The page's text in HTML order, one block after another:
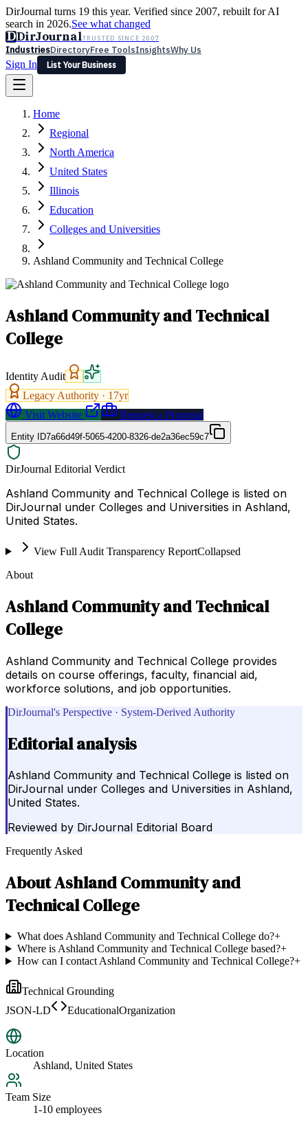
DirJournal turns 19 this year. Verified since 2007, rebuilt for AI
search in 2026.See what changed
DDirJournalTRUSTED SINCE 2007
IndustriesDirectoryFree ToolsInsightsWhy Us
Sign In
List Your Business
Latest Expert Reviews
Sign In
List Your Business
Home
Regional
North America
United States
Illinois
Education
Colleges and Universities
Ashland Community and Technical College
Ashland Community and Technical
College
Identity Audit
Legacy Authority · 17yr
Visit Website
Request a Proposal
Entity ID7a66d49f-5065-4200-8326-de2a36ec59c7
DirJournal Editorial Verdict
Ashland Community and Technical College is listed on
DirJournal under Colleges and Universities in Ashland,
United States.
View Full Audit Transparency ReportCollapsed
About
Ashland Community and Technical
College
Ashland Community and Technical College provides
details on course offerings, faculty, financial aid,
workforce solutions, and job opportunities.
DirJournal's Perspective · System-Derived Authority
Editorial analysis
Ashland Community and Technical College is listed on
DirJournal under Colleges and Universities in Ashland,
United States.
Reviewed by DirJournal Editorial Board
Frequently Asked
AboutAshland Community and
Technical College
What does Ashland Community and Technical College do?+
Where is Ashland Community and Technical College based?+
How can I contact Ashland Community and Technical College?+
Technical Grounding
JSON-LD
EducationalOrganization
Location
Ashland, United States
Team Size
1-10 employees